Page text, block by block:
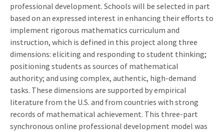
professional development. Schools will be selected in part
based on an expressed interest in enhancing their efforts to
implement rigorous mathematics curriculum and
instruction, which is defined in this project along three
dimensions: eliciting and responding to student thinking;
positioning students as sources of mathematical
authority; and using complex, authentic, high-demand
tasks. These dimensions are supported by empirical
literature from the U.S. and from countries with strong
records of mathematical achievement. This three-part
synchronous online professional development model was